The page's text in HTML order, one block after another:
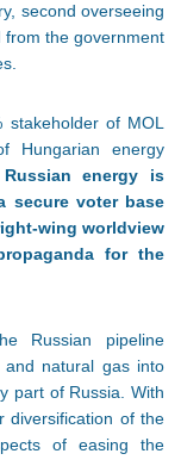
second overseeing
from the government
stakeholder of MOL
Hungarian energy
Russian energy is
secure voter base
wing worldview
for the
Russian pipeline
natural gas into
part of Russia. With
diversification of the
of easing the